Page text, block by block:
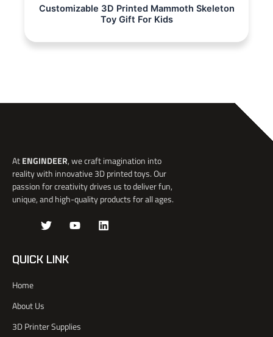
Customizable 3D Printed Mammoth Skeleton
Toy Gift For Kids
AtENGINDEER, we craft imagination into
reality with innovative 3D printed toys. Our
passion for creativity drives us to deliver fun,
unique, and high-quality products for all ages.
-
f
a
c
e
b
o
T
t
Y
L
QUICK LINK
Home
About Us
3D Printer Supplies